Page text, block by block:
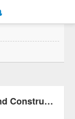
Renown Roofing and Construction